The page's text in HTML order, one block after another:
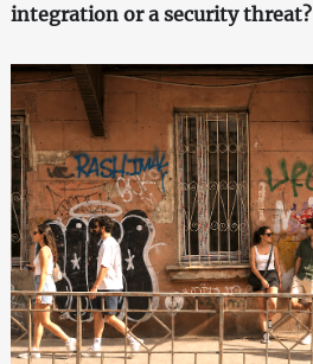
integration or a security threat?